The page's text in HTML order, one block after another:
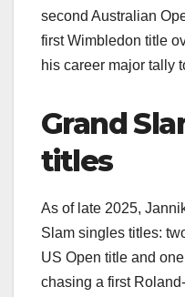
second Australian
first Wimbledon title
his career major tally
Grand
titles
As of late 2025,
Slam singles titles:
US Open title and
chasing a first